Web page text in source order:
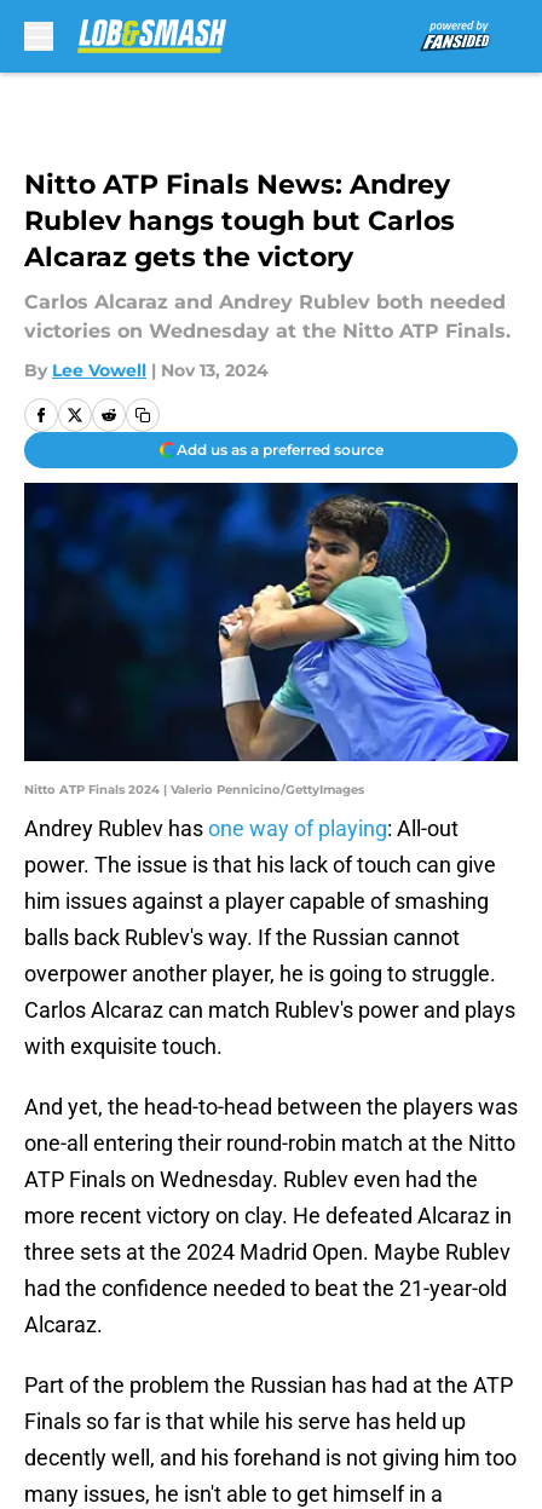
Nitto ATP Finals News: Andrey
Rublev hangs tough but Carlos
Alcaraz gets the victory
Carlos Alcaraz and Andrey Rublev both needed
victories on Wednesday at the Nitto ATP Finals.
By Lee Vowell | Nov 13, 2024
Add us as a preferred source
Nitto ATP Finals 2024 | Valerio Pennicino/GettyImages
Andrey Rublev hasone way of playing: All-out
power. The issue is that his lack of touch can give
him issues against a player capable of smashing
balls back Rublev's way. If the Russian cannot
overpower another player, he is going to struggle.
Carlos Alcaraz can match Rublev's power and plays
with exquisite touch.
And yet, the head-to-head between the players was
one-all entering their round-robin match at the Nitto
ATP Finals on Wednesday. Rublev even had the
more recent victory on clay. He defeated Alcaraz in
three sets at the 2024 Madrid Open. Maybe Rublev
had the confidence needed to beat the 21-year-old
Alcaraz.
Part of the problem the Russian has had at the ATP
Finals so far is that while his serve has held up
decently well, and his forehand is not giving him too
many issues, he isn't able to get himself in a